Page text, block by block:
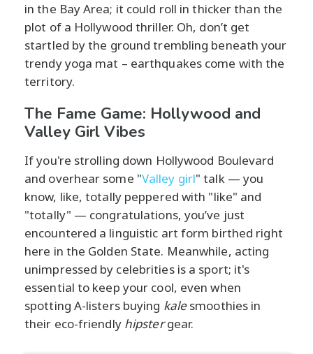
in the Bay Area; it could roll in thicker than the
plot of a Hollywood thriller. Oh, don’t get
startled by the ground trembling beneath your
trendy yoga mat – earthquakes come with the
territory.
The Fame Game: Hollywood and
Valley Girl Vibes
If you're strolling down Hollywood Boulevard
and overhear some "Valley girl" talk — you
know, like, totally peppered with "like" and
"totally" — congratulations, you’ve just
encountered a linguistic art form birthed right
here in the Golden State. Meanwhile, acting
unimpressed by celebrities is a sport; it's
essential to keep your cool, even when
spotting A-listers buying kalesmoothies in
their eco-friendly hipstergear.